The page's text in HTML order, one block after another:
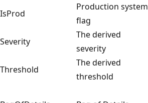
IsProd
Production system
flag
Severity
The derived
severity
Threshold
The derived
threshold